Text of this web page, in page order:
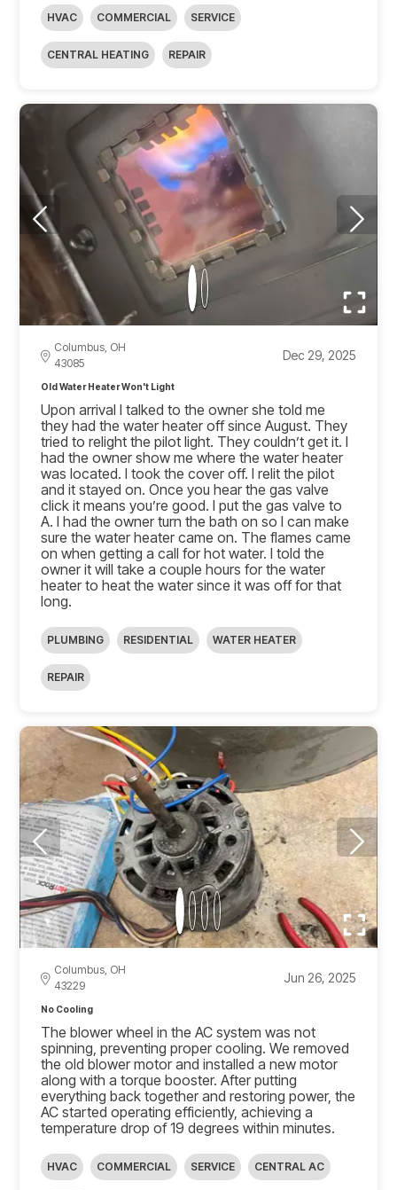
HVAC COMMERCIAL SERVICE
CENTRAL HEATING REPAIR
Columbus, OH
43085
Dec 29, 2025
Old Water Heater Won't Light
Upon arrival I talked to the owner she told me
they had the water heater off since August. They
tried to relight the pilot light. They couldn’t get it. I
had the owner show me where the water heater
was located. I took the cover off. I relit the pilot
and it stayed on. Once you hear the gas valve
click it means you’re good. I put the gas valve to
A. I had the owner turn the bath on so I can make
sure the water heater came on. The flames came
on when getting a call for hot water. I told the
owner it will take a couple hours for the water
heater to heat the water since it was off for that
long.
PLUMBING RESIDENTIAL WATER HEATER
REPAIR
Columbus, OH
43229
Jun 26, 2025
No Cooling
The blower wheel in the AC system was not
spinning, preventing proper cooling. We removed
the old blower motor and installed a new motor
along with a torque booster. After putting
everything back together and restoring power, the
AC started operating efficiently, achieving a
temperature drop of 19 degrees within minutes.
HVAC COMMERCIAL SERVICE CENTRAL AC